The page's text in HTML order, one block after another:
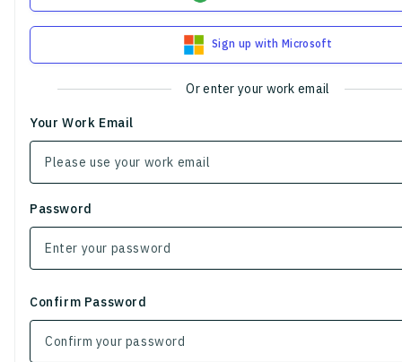
Sign up with Microsoft
Or enter your work email
Your Work Email
Password
Confirm Password